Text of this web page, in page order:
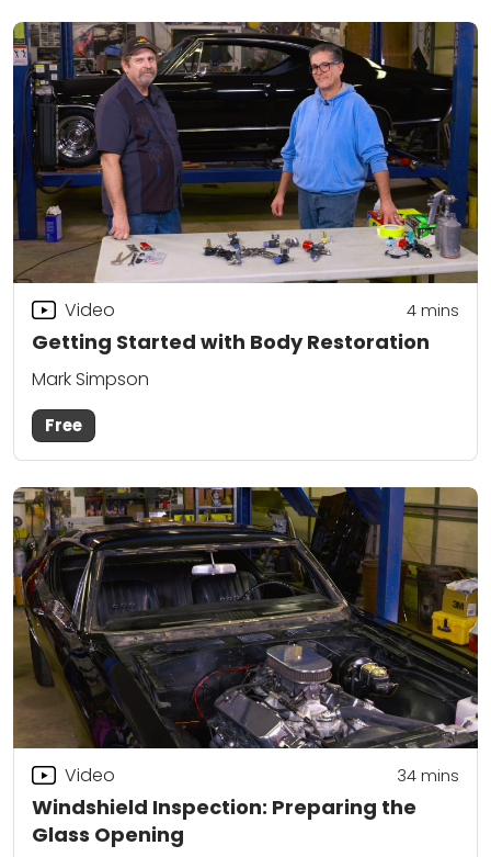
Getting Started with Body Restoration
Video 4mins
Mark Simpson
Free
Windshield Inspection: Preparing the
Glass Opening
Video 34mins